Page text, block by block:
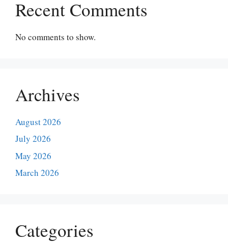
Recent Comments
No comments to show.
Archives
August 2026
July 2026
May 2026
March 2026
Categories